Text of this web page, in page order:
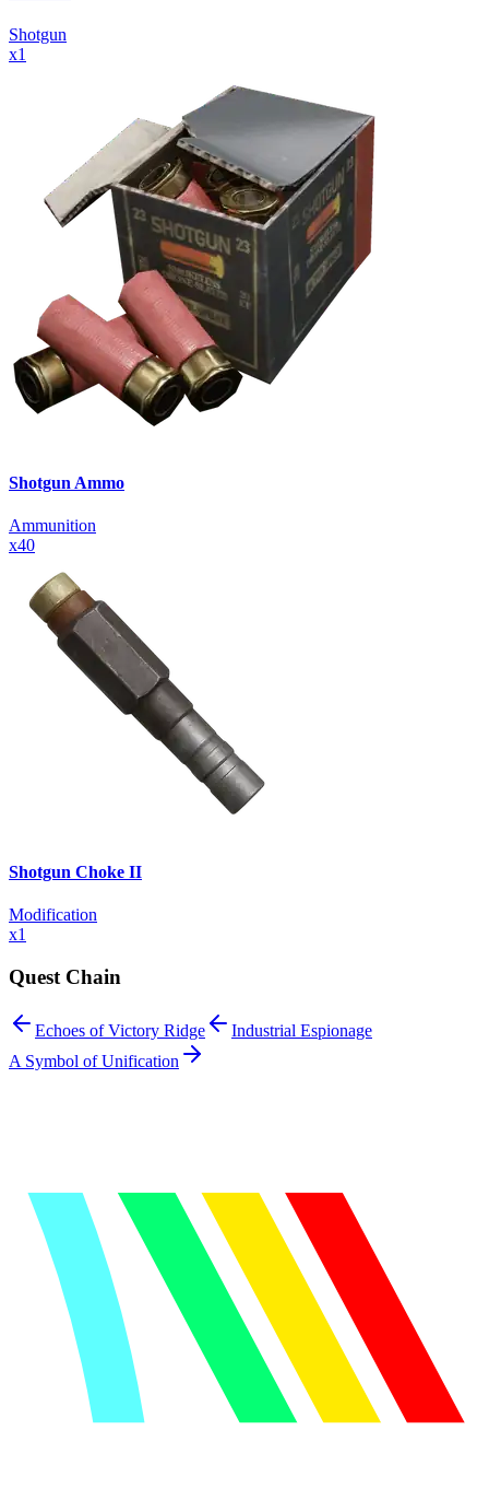
Shotgun
x1
Shotgun Ammo
Ammunition
x40
Shotgun Choke II
Modification
x1
Quest Chain
Echoes of Victory Ridge
Industrial Espionage
A Symbol of Unification